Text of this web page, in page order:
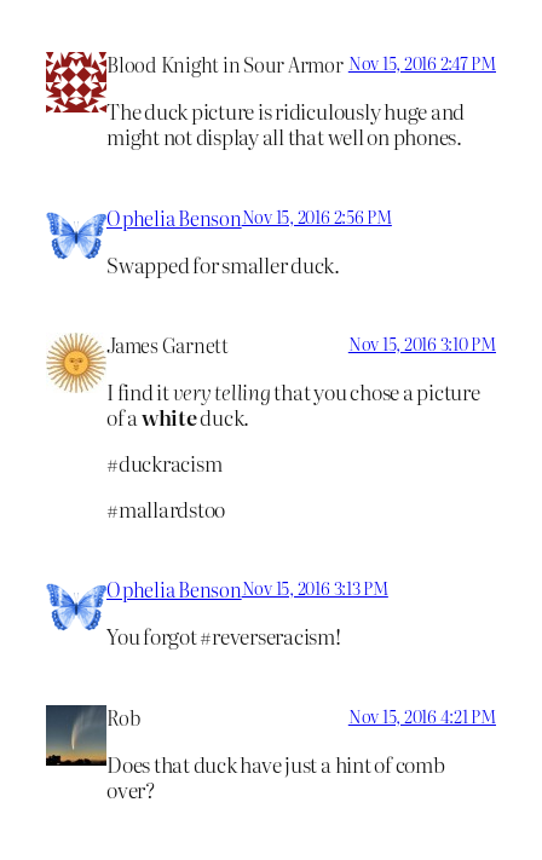
Blood Knight in Sour Armor Nov 15, 2016 2:47 PM
The duck picture is ridiculously huge and
might not display all that well on phones.
Ophelia BensonNov 15, 2016 2:56 PM
Swapped for smaller duck.
James Garnett Nov 15, 2016 3:10 PM
I find itvery tellingthat you chose a picture
of awhiteduck.
#duckracism
#mallardstoo
Ophelia BensonNov 15, 2016 3:13 PM
You forgot #reverseracism!
Rob Nov 15, 2016 4:21 PM
Does that duck have just a hint of comb
over?